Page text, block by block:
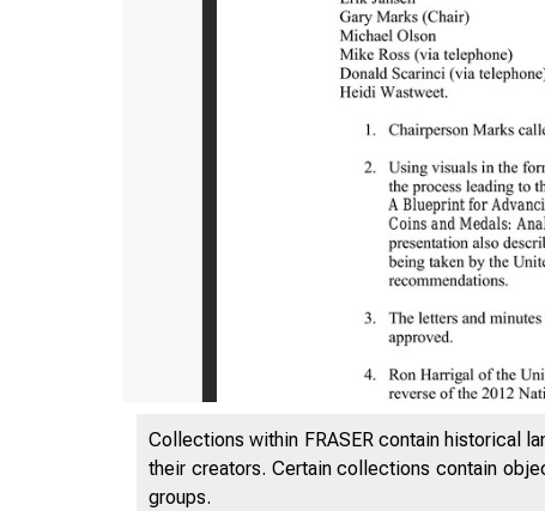
Collections within FRASER contain historical
their creators. Certain collections contain
groups.